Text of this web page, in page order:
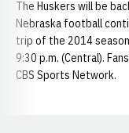
The Huskers will be
Nebraska football
trip of the 2014
9:30 p.m. (Central).
CBS Sports Network.